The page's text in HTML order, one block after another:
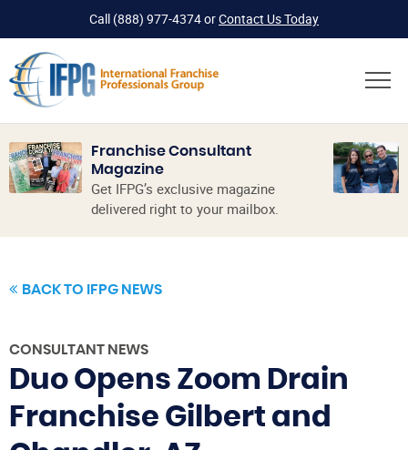
Call (888) 977-4374orContact Us Today
Franchise Consultant
Magazine
Get IFPG’s exclusive magazine
delivered right to your mailbox.
BACK TO IFPG NEWS
CONSULTANT NEWS
Duo Opens Zoom Drain
Franchise Gilbert and